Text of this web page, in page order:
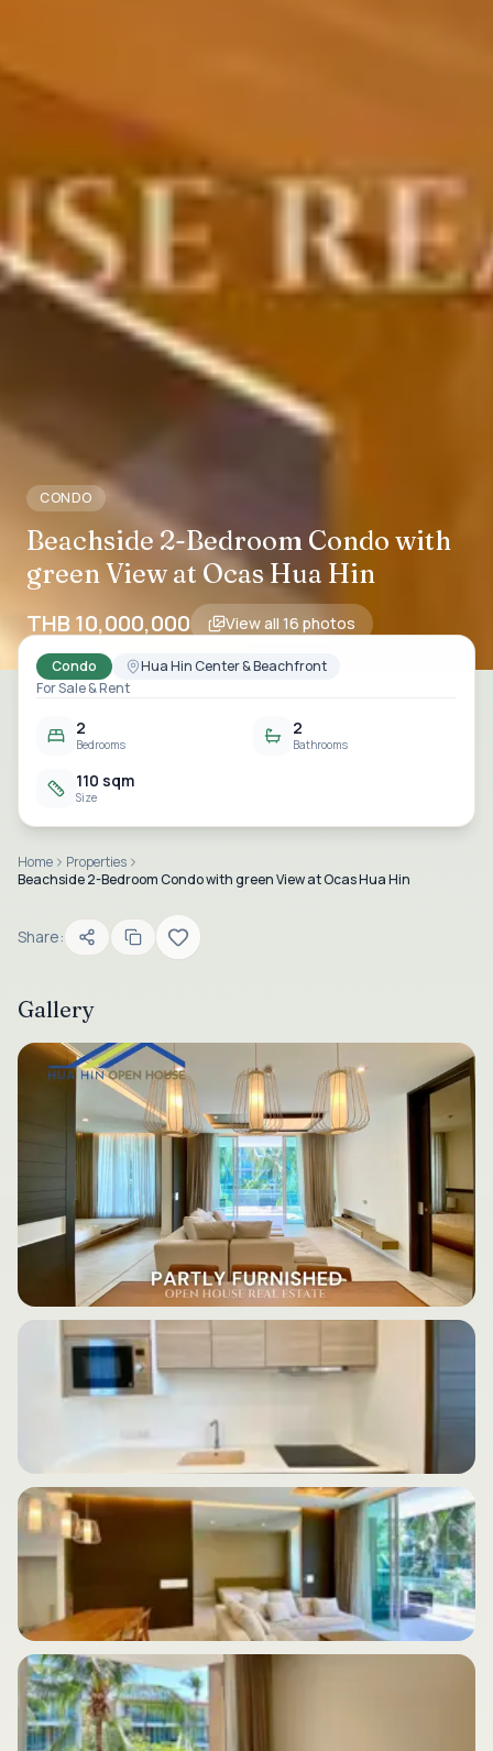
CONDO
Beachside 2-Bedroom Condo with
green View at Ocas Hua Hin
THB 10,000,000 View all 16 photos
Condo
Hua Hin Center & Beachfront
For Sale & Rent
2
Bedrooms
2
Bathrooms
110 sqm
Size
Home
Properties
Beachside 2-Bedroom Condo with green View at Ocas Hua Hin
Share:
Gallery